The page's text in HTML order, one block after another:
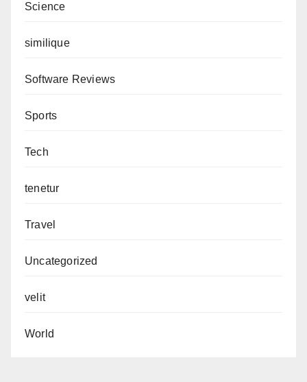
Science
similique
Software Reviews
Sports
Tech
tenetur
Travel
Uncategorized
velit
World